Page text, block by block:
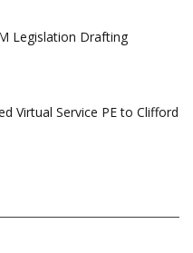
Legislation Drafting
Virtual Service PE to Clifford